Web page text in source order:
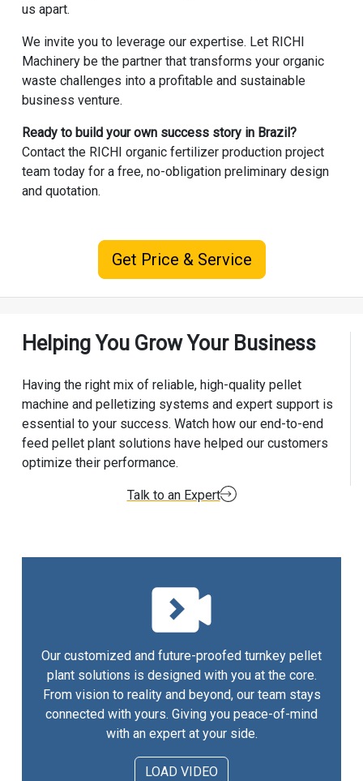
us apart.
We invite you to leverage our expertise. Let RICHI
Machinery be the partner that transforms your organic
waste challenges into a profitable and sustainable
business venture.
Ready to build your own success story in Brazil?
Contact the RICHI organic fertilizer production project
team today for a free, no-obligation preliminary design
and quotation.
Get Price & Service
Helping You Grow Your Business
Having the right mix of reliable, high-quality pellet
machine and pelletizing systems and expert support is
essential to your success. Watch how our end-to-end
feed pellet plant solutions have helped our customers
optimize their performance.
Talk to an Expert
Our customized and future-proofed turnkey pellet
plant solutions is designed with you at the core.
From vision to reality and beyond, our team stays
connected with yours. Giving you peace-of-mind
with an expert at your side.
LOAD VIDEO